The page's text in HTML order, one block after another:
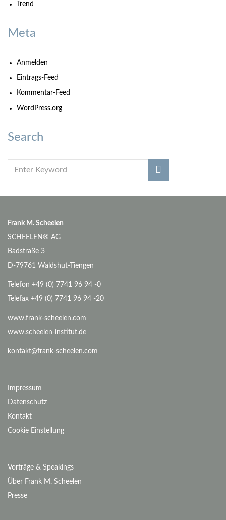
Trend
Meta
Anmelden
Eintrags-Feed
Kommentar-Feed
WordPress.org
Search
Frank M. Scheelen
SCHEELEN® AG
Badstraße 3
D-79761 Waldshut-Tiengen
Telefon +49 (0) 7741 96 94 -0
Telefax +49 (0) 7741 96 94 -20
www.frank-scheelen.com
www.scheelen-institut.de
kontakt@frank-scheelen.com
Impressum
Datenschutz
Kontakt
Cookie Einstellung
Vorträge & Speakings
Über Frank M. Scheelen
Presse